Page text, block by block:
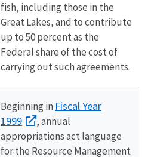
fish, including those in the
Great Lakes, and to contribute
up to 50 percent as the
Federal share of the cost of
carrying out such agreements.
Beginning in Fiscal Year
1999
, annual
appropriations act language
for the Resource Management